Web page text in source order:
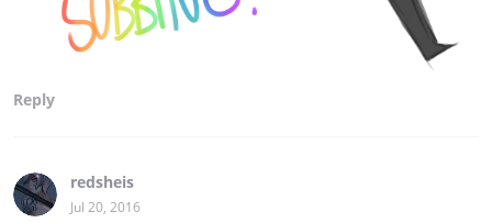
Reply
redsheis
Jul 20, 2016